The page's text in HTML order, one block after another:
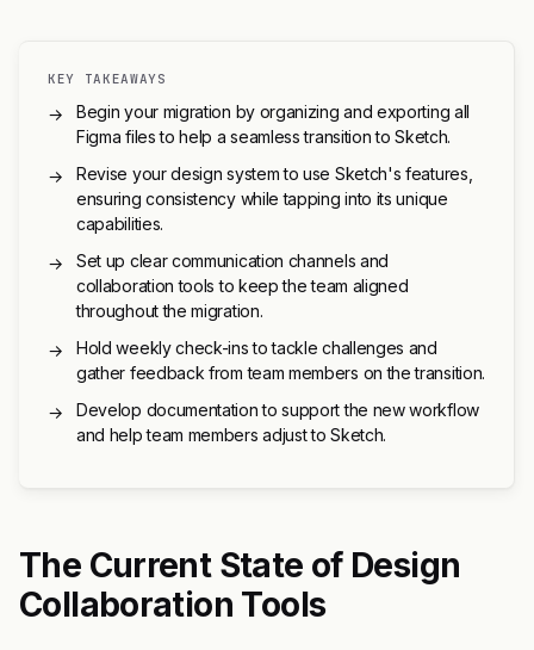
KEY TAKEAWAYS
→
Begin your migration by organizing and exporting all
Figma files to help a seamless transition to Sketch.
→
Revise your design system to use Sketch's features,
ensuring consistency while tapping into its unique
capabilities.
→
Set up clear communication channels and
collaboration tools to keep the team aligned
throughout the migration.
→
Hold weekly check-ins to tackle challenges and
gather feedback from team members on the transition.
→
Develop documentation to support the new workflow
and help team members adjust to Sketch.
The Current State of Design
Collaboration Tools